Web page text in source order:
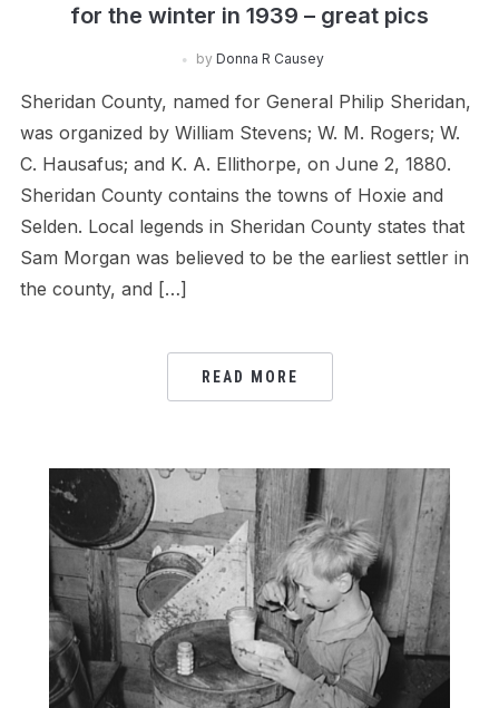
for the winter in 1939 – great pics
by Donna R Causey
Sheridan County, named for General Philip Sheridan,
was organized by William Stevens; W. M. Rogers; W.
C. Hausafus; and K. A. Ellithorpe, on June 2, 1880.
Sheridan County contains the towns of Hoxie and
Selden. Local legends in Sheridan County states that
Sam Morgan was believed to be the earliest settler in
the county, and […]
READ MORE